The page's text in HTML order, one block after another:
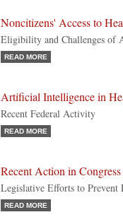
Noncitizens' Access to
Eligibility and Challenges of
READ MORE
Artificial Intelligence in
Recent Federal Activity
READ MORE
Recent Action in
Legislative Efforts to Prevent
READ MORE